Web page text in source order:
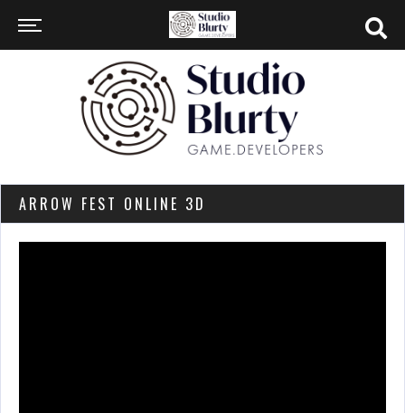
ARROW FEST ONLINE 3D